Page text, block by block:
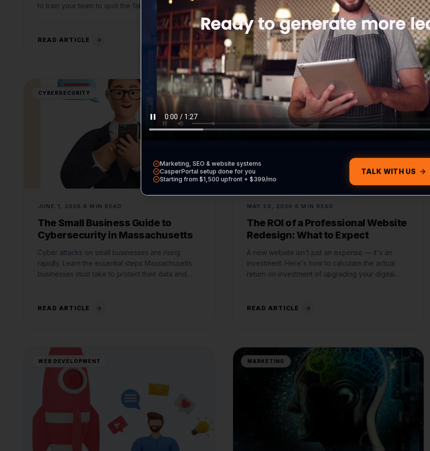
to train your team to spot the fakes.
READ ARTICLE
keep your customer data safe in your CRM.
READ ARTICLE
CYBERSECURITY
JUNE 1, 2026 8 MIN READ
The Small Business Guide to
Cybersecurity in Massachusetts
Cyber attacks on small businesses are rising
rapidly. Learn the essential steps Massachusetts
businesses must take to protect their data and
READ ARTICLE
WEB DEVELOPMENT
MAY 28, 2026 6 MIN READ
The ROI of a Professional Website
Redesign: What to Expect
A new website isn't just an expense — it's an
investment. Here's how to calculate the actual
return on investment of upgrading your digital
READ ARTICLE
WEB DEVELOPMENT MARKETING
Marketing, SEO & website systems
CasperPortal setup done for you
Starting from $1,500 upfront + $399/mo
TALK WITH US